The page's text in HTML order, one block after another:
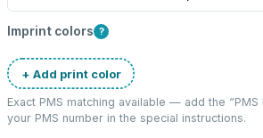
Imprint colors ?
+ Add print color
Exact PMS matching available — add the “PMS
your PMS number in the special instructions.